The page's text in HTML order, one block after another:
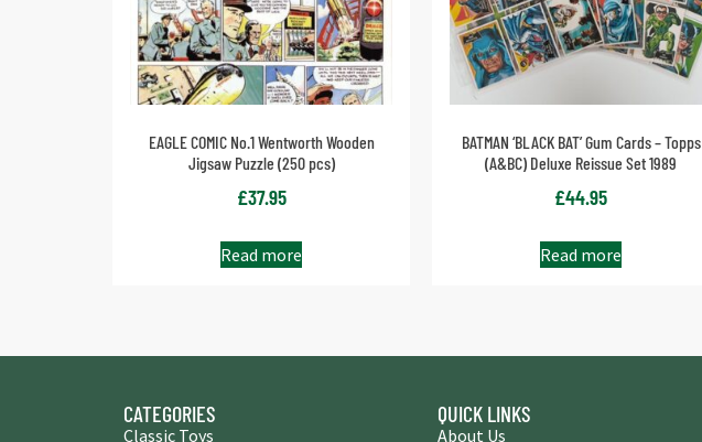
EAGLE COMIC No.1 Wentworth Wooden
Jigsaw Puzzle (250 pcs)
£37.95
Read more
BATMAN ‘BLACK BAT’ Gum Cards – Topps
(A&BC) Deluxe Reissue Set 1989
£44.95
Read more
CATEGORIES
Classic Toys
QUICK LINKS
About Us